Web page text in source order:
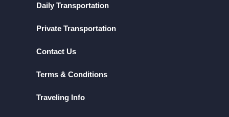
Daily Transportation
Private Transportation
Contact Us
Terms & Conditions
Traveling Info